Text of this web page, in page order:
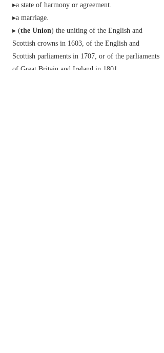
▸a state of harmony or agreement.
▸a marriage.
▸ (the Union) the uniting of the English and
Scottish crowns in 1603, of the English and
Scottish parliaments in 1707, or of the parliaments
of Great Britain and Ireland in 1801.